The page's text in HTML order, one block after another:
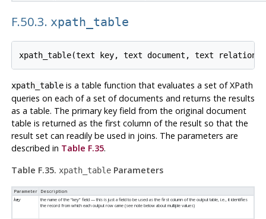
F.50.3. xpath_table
xpath_tableis a table function that evaluates a set of XPath
queries on each of a set of documents and returns the results
as a table. The primary key field from the original document
table is returned as the first column of the result so that the
result set can readily be used in joins. The parameters are
described in Table F.35.
Table F.35. xpath_tableParameters
Parameter Description
key the name of the “key”field — this is just a field to be used as the first column of the output table, i.e., it identifies
the record from which each output row came (see note below about multiple values)